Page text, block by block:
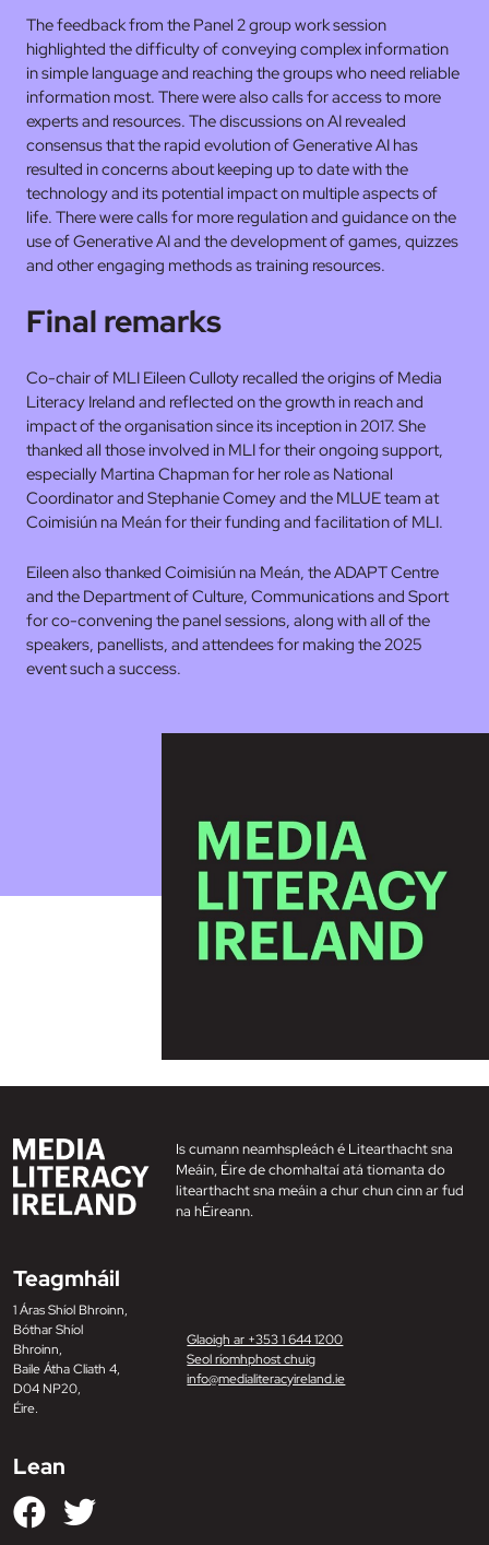
The feedback from the Panel 2 group work session
highlighted the difficulty of conveying complex information
in simple language and reaching the groups who need reliable
information most. There were also calls for access to more
experts and resources. The discussions on AI revealed
consensus that the rapid evolution of Generative AI has
resulted in concerns about keeping up to date with the
technology and its potential impact on multiple aspects of
life. There were calls for more regulation and guidance on the
use of Generative AI and the development of games, quizzes
and other engaging methods as training resources.
Final remarks
Co-chair of MLI Eileen Culloty recalled the origins of Media
Literacy Ireland and reflected on the growth in reach and
impact of the organisation since its inception in 2017. She
thanked all those involved in MLI for their ongoing support,
especially Martina Chapman for her role as National
Coordinator and Stephanie Comey and the MLUE team at
Coimisiún na Meán for their funding and facilitation of MLI.
Eileen also thanked Coimisiún na Meán, the ADAPT Centre
and the Department of Culture, Communications and Sport
for co-convening the panel sessions, along with all of the
speakers, panellists, and attendees for making the 2025
event such a success.
Is cumann neamhspleách é Litearthacht sna
Meáin, Éire de chomhaltaí atá tiomanta do
litearthacht sna meáin a chur chun cinn ar fud
na hÉireann.
Teagmháil
1 Áras Shíol Bhroinn,
Bóthar Shíol
Bhroinn,
Baile Átha Cliath 4,
D04 NP20,
Éire.
Glaoigh ar +353 1 644 1200
Seol ríomhphost chuig
info@medialiteracyireland.ie
Lean